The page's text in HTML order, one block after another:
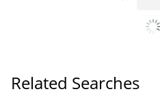
Related Searches